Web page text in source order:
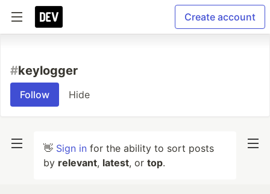
Create account
#keylogger
Follow Hide
👋 Sign in for the ability to sort posts
by relevant, latest, or top.